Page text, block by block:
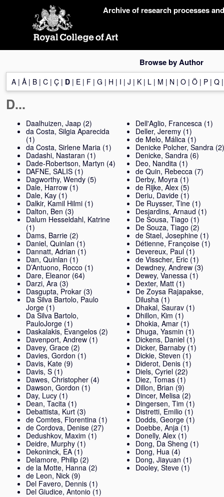
Archive of research processes
Browse by Author
A | Å | B | C | Ç | D | E | F | G | H | I | J | K | L | M | N | O | Ö | P | Q
D...
Daalhuizen, Jaap (2)
da Costa, Silgia Aparecida
(1)
da Costa, Sirlene Maria (1)
Dadashi, Nastaran (1)
Dade-Robertson, Martyn (4)
DAFNE, SALIS (1)
Dagworthy, Wendy (5)
Dale, Harrow (1)
Dale, Kay (1)
Dalkir, Kamil Hilmi (1)
Dalton, Ben (3)
Dalum Hesseldahl, Katrine
(1)
Dams, Barrie (2)
Daniel, Quinlan (1)
Dannatt, Adrian (1)
Dan, Quinlan (1)
D’Antuono, Rocco (1)
Dare, Eleanor (64)
Darzi, Ara (3)
Dasgupta, Prokar (3)
Da Silva Bartolo, Paulo
Jorge (1)
Da Silva Bartolo,
PauloJorge (1)
Daskalakis, Evangelos (2)
Davenport, Andrew (1)
Davey, Grace (2)
Davies, Gordon (1)
Davis, Kate (9)
Davis, S (1)
Dawes, Christopher (4)
Dawson, Gordon (1)
Day, Lucy (1)
Dean, Tacita (1)
Debattista, Kurt (3)
de Comtes, Florentina (1)
de Cordova, Denise (27)
Dedushkov, Maxim (1)
Deidre, Murphy (1)
Dekoninck, EA (1)
Delamore, Philip (2)
de la Motte, Hanna (2)
de Leon, Nick (9)
Del Favero, Dennis (1)
Del Giudice, Antonio (1)
Dell'Aglio, Francesca (1)
Deller, Jeremy (1)
de Melo, Málica (1)
Denicke Polcher, Sandra (2)
Denicke, Sandra (6)
Deo, Nandita (1)
de Quin, Rebecca (7)
Derby, Moyra (1)
de Rijke, Alex (5)
Deriu, Davide (1)
De Ruysser, Tine (1)
Desjardins, Arnaud (1)
De Sousa, Tiago (1)
De Souza, Tiago (2)
de Stael, Josephine (1)
Détienne, Françoise (1)
Devereux, Paul (1)
de Visscher, Eric (1)
Dewdney, Andrew (3)
Dewey, Vanessa (1)
Dexter, Matt (1)
De Zoysa Rajapakse,
Dilusha (1)
Dhakal, Saurav (1)
Dhillon, Kim (1)
Dhokia, Amar (1)
Dhuga, Yasmin (1)
Dickens, Daniel (1)
Dicker, Barnaby (1)
Dickie, Steven (1)
Diderot, Denis (1)
Diels, Cyriel (22)
Diez, Tomas (1)
Dillon, Brian (9)
Dincer, Melisa (2)
Dingersen, Tim (1)
Distretti, Emilio (1)
Dodds, George (1)
Doebbe, Anja (1)
Donelly, Alex (1)
Dong, Da Sheng (1)
Dong, Hua (4)
Dong, Jiayuan (1)
Dooley, Steve (1)